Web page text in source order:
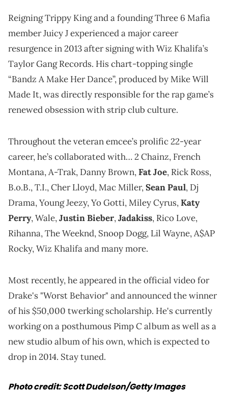
Reigning Trippy King and a founding Three 6 Mafia
member Juicy J experienced a major career
resurgence in 2013 after signing with Wiz Khalifa’s
Taylor Gang Records. His chart-topping single
“Bandz A Make Her Dance”, produced by Mike Will
Made It, was directly responsible for the rap game’s
renewed obsession with strip club culture.
Throughout the veteran emcee’s prolific 22-year
career, he’s collaborated with… 2 Chainz, French
Montana, A-Trak, Danny Brown,Fat Joe, Rick Ross,
B.o.B., T.I., Cher Lloyd, Mac Miller,Sean Paul, Dj
Drama, Young Jeezy, Yo Gotti, Miley Cyrus,Katy
Perry, Wale,Justin Bieber,Jadakiss, Rico Love,
Rihanna, The Weeknd, Snoop Dogg, Lil Wayne, A$AP
Rocky, Wiz Khalifa and many more.
Most recently, he appeared in the official video for
Drake's "Worst Behavior" and announced the winner
of his $50,000 twerking scholarship. He's currently
working on a posthumous Pimp C album as well as a
new studio album of his own, which is expected to
drop in 2014. Stay tuned.
Photo credit: Scott Dudelson/Getty Images